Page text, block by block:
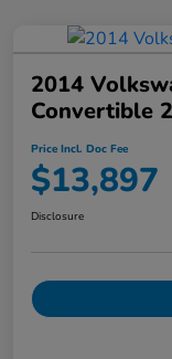
2014
Convertible
Price Incl. Doc Fee
$13,897
Disclosure